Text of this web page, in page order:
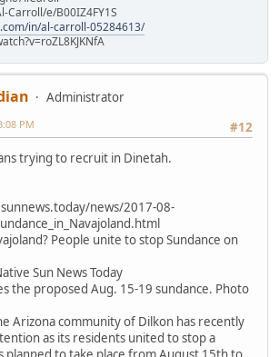
Carroll/e/B00IZ4FY1S
in/al-carroll-05284613/
Administrator
#12
PM
trying to recruit in Dinetah.
news/2017-08-
People unite to stop Sundance on
Sun News Today
the proposed Aug. 15-19 sundance. Photo
Arizona community of Dilkon has recently
as its residents united to stop a